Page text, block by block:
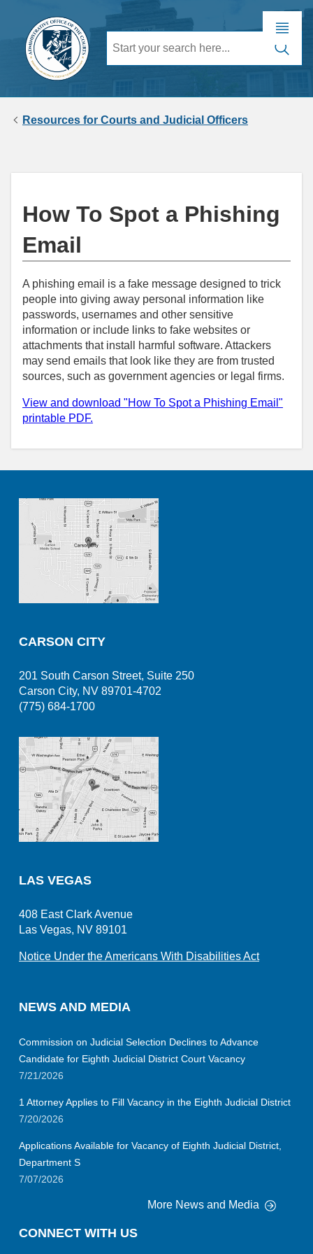
Resources for Courts and Judicial Officers
How To Spot a Phishing
Email
A phishing email is a fake message designed to trick
people into giving away personal information like
passwords, usernames and other sensitive
information or include links to fake websites or
attachments that install harmful software. Attackers
may send emails that look like they are from trusted
sources, such as government agencies or legal firms.
View and download "How To Spot a Phishing Email"
printable PDF.
CARSON CITY
201 South Carson Street, Suite 250
Carson City, NV 89701-4702
(775) 684-1700
LAS VEGAS
408 East Clark Avenue
Las Vegas, NV 89101
Notice Under the Americans With Disabilities Act
NEWS AND MEDIA
Commission on Judicial Selection Declines to Advance
Candidate for Eighth Judicial District Court Vacancy
7/21/2026
1 Attorney Applies to Fill Vacancy in the Eighth Judicial District
7/20/2026
Applications Available for Vacancy of Eighth Judicial District,
Department S
7/07/2026
More News and Media
CONNECT WITH US